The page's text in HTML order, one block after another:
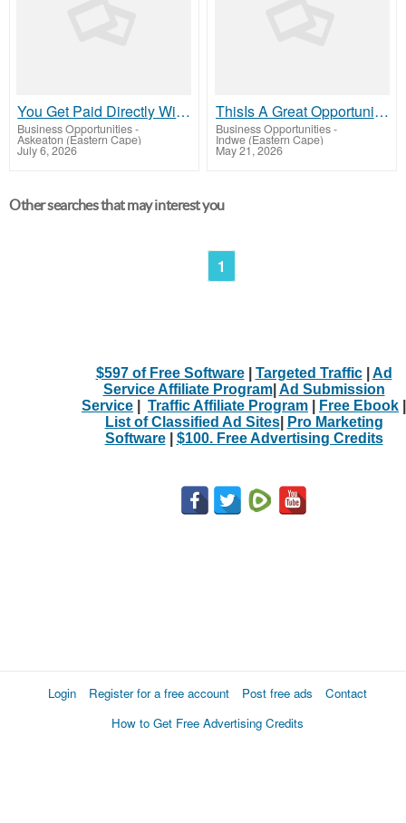
You Get Paid Directly With This Program NoWaiting
Business Opportunities-
Askeaton (Eastern Cape)
July 6, 2026
ThisIs A Great Opportunity, So Be Sure To Check It Out Here Now
Business Opportunities-
Indwe (Eastern Cape)
May 21, 2026
Other searches that may interest you
1
$597 of Free Software| Targeted Traffic| Ad
Service Affiliate Program| Ad Submission
Service
Traffic Affiliate Program Free Ebook
List of Classified Ad Sites|
Pro Marketing
Software| $100. Free Advertising Credits
Login Register for a free account Post free ads
Contact
How to Get Free Advertising Credits